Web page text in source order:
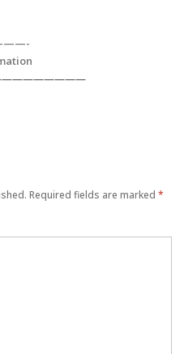
-
Required fields are marked *